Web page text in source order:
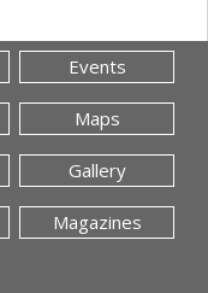
Events
Maps
Gallery
Magazines